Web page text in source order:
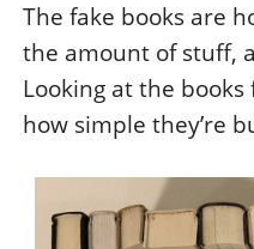
The fake books are
the amount of stuff,
Looking at the
how simple they’re